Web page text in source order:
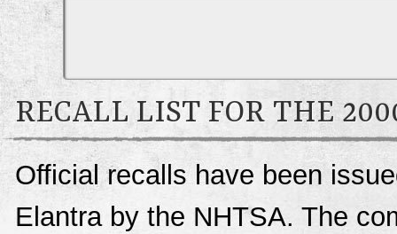
RECALL LIST FOR THE
Official recalls have been
Elantra by the NHTSA. The